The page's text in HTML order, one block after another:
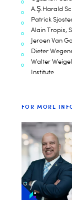
A.Ş.Harald
Patrick
Alain Tropis,
Jeroen Van
Dieter
Walter
Institute
FOR MORE